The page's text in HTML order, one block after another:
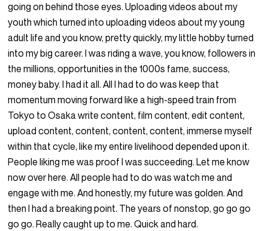
going on behind those eyes. Uploading videos about my
youth which turned into uploading videos about my young
adult life and you know, pretty quickly, my little hobby turned
into my big career. I was riding a wave, you know, followers in
the millions, opportunities in the 1000s fame, success,
money baby. I had it all. All I had to do was keep that
momentum moving forward like a high-speed train from
Tokyo to Osaka write content, film content, edit content,
upload content, content, content, content, immerse myself
within that cycle, like my entire livelihood depended upon it.
People liking me was proof I was succeeding. Let me know
now over here. All people had to do was watch me and
engage with me. And honestly, my future was golden. And
then I had a breaking point. The years of nonstop, go go go
go go. Really caught up to me. Quick and hard.